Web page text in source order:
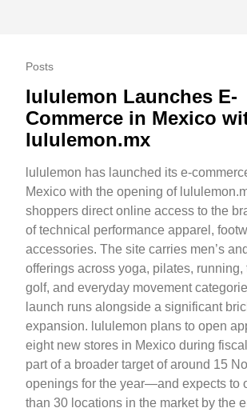
Posts
lululemon Launches E-
Commerce in Mexico
lululemon.mx
lululemon has launched its e-
Mexico with the opening of
shoppers direct online access to the
of technical performance apparel,
accessories. The site carries men’s
offerings across yoga, pilates, running,
golf, and everyday movement
launch runs alongside a significant
expansion. lululemon plans to open
eight new stores in Mexico during
part of a broader target of around 15
openings for the year—and expects to
than 30 locations in the market by the